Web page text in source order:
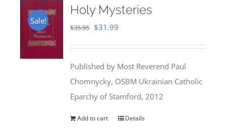
Sale!
Holy Mysteries
$35.95 Original
$35.95.
$31.99
$31.99.
Published by Most Reverend Paul
Chomnycky, OSBM Ukrainian Catholic
Eparchy of Stamford, 2012
Add to cart Details